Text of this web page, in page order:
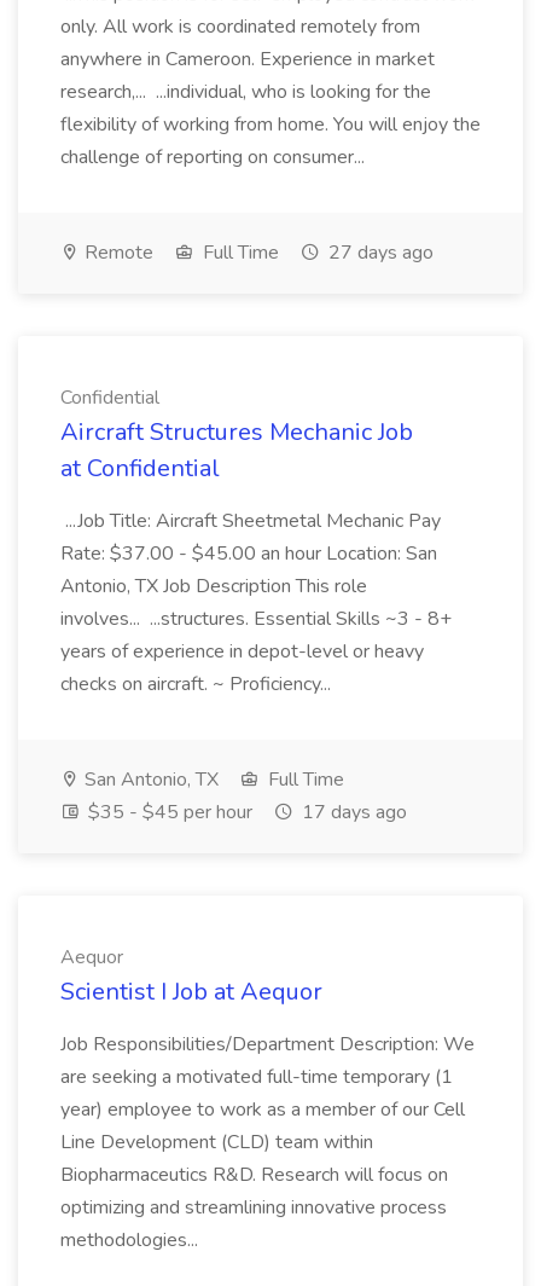
only. All work is coordinated remotely from
anywhere in Cameroon. Experience in market
research,... ...individual, who is looking for the
flexibility of working from home. You will enjoy the
challenge of reporting on consumer...
Remote Full Time 27 days ago
Confidential
Aircraft Structures Mechanic Job
at Confidential
...Job Title: Aircraft Sheetmetal Mechanic Pay
Rate: $37.00 - $45.00 an hour Location: San
Antonio, TX Job Description This role
involves... ...structures. Essential Skills ~3 - 8+
years of experience in depot-level or heavy
checks on aircraft. ~ Proficiency...
San Antonio, TX
Full Time
$35 - $45 per hour
17 days ago
Aequor
Scientist I Job at Aequor
Job Responsibilities/Department Description: We
are seeking a motivated full-time temporary (1
year) employee to work as a member of our Cell
Line Development (CLD) team within
Biopharmaceutics R&D. Research will focus on
optimizing and streamlining innovative process
methodologies...